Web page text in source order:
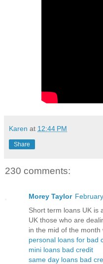
Karen at 12:44 PM
Share
230 comments:
Morey Taylor
Short term loans UK is
UK those who are
in the mid of the month
personal loans for bad
mini loans bad credit
same day loans bad